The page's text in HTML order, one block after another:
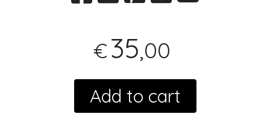
€35,00
Add to cart